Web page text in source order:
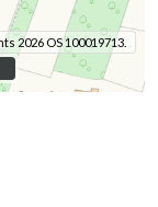
2026 OS 100019713.